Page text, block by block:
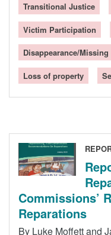
Transitional Justice
Victim Participation
Disappearance/Missing
Loss of property
Commissions’
Reparations
By Luke Moffett and